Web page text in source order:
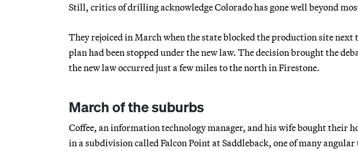
Still, critics of drilling acknowledge Colorado has gone well beyond
They rejoiced in March when the state blocked the production site next
plan had been stopped under the new law. The decision brought the
the new law occurred just a few miles to the north in Firestone.
March of the suburbs
Coffee, an information technology manager, and his wife bought their
in a subdivision called Falcon Point at Saddleback, one of many